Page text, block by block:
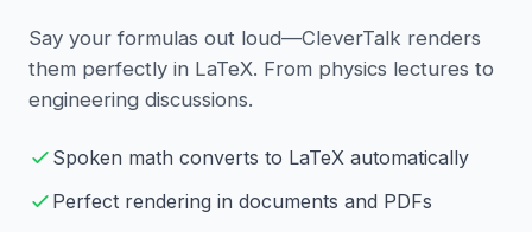
Say your formulas out loud—CleverTalk renders
them perfectly in LaTeX. From physics lectures to
engineering discussions.
Spoken math converts to LaTeX automatically
Perfect rendering in documents and PDFs